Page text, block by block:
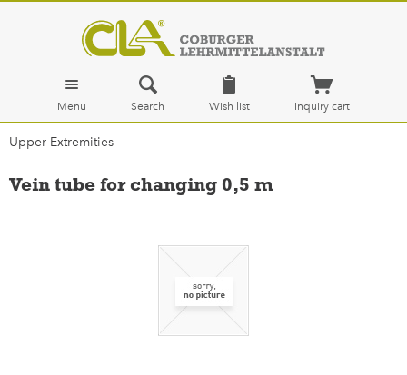
Menu Search Wish list Inquiry cart
Upper Extremities
Vein tube for changing 0,5 m